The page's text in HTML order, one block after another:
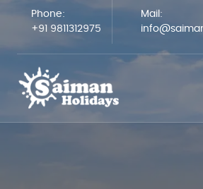
Phone:
+91 9811312975
Mail: